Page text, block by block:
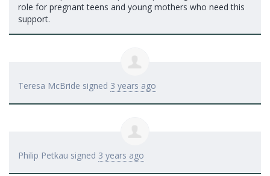
role for pregnant teens and young mothers who need this
support.
Teresa McBride signed 3 years ago
Philip Petkau signed 3 years ago